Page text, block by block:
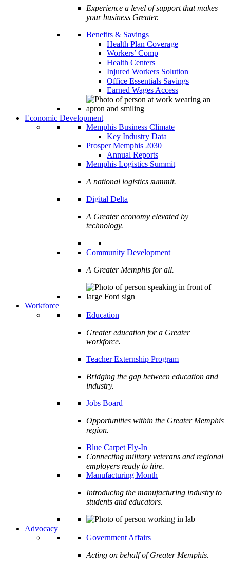
Experience a level of support that makes
your business Greater.
Benefits & Savings
Health Plan Coverage
Workers’ Comp
Health Centers
Injured Workers Solution
Office Essentials Savings
Earned Wages Access
Economic Development
Memphis Business Climate
Key Industry Data
Prosper Memphis 2030
Annual Reports
Memphis Logistics Summit
A national logistics summit.
Digital Delta
A Greater economy elevated by
technology.
Community Development
A Greater Memphis for all.
Workforce
Education
Greater education for a Greater
workforce.
Teacher Externship Program
Bridging the gap between education and
industry.
Jobs Board
Opportunities within the Greater Memphis
region.
Blue Carpet Fly-In
Connecting military veterans and regional
employers ready to hire.
Manufacturing Month
Introducing the manufacturing industry to
students and educators.
Advocacy
Government Affairs
Acting on behalf of Greater Memphis.